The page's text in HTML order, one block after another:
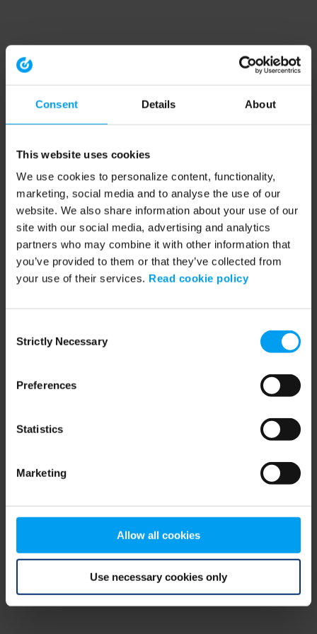
Consent Details About
This website uses cookies
We use cookies to personalize content, functionality,
marketing, social media and to analyse the use of our
website. We also share information about your use of our
site with our social media, advertising and analytics
partners who may combine it with other information that
you’ve provided to them or that they’ve collected from
your use of their services. Read cookie policy
Selection
Strictly Necessary
Preferences
Statistics
Marketing
Allow all cookies
Use necessary cookies only